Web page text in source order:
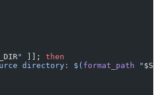
" ]]; then
directory: $( format_path "